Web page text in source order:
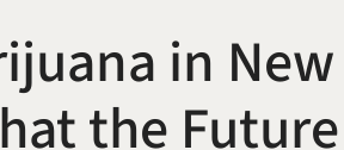
in New
the Future